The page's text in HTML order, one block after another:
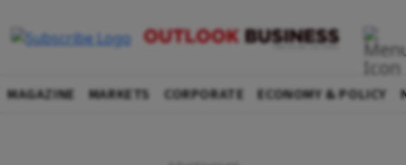
MAGAZINE MARKETS CORPORATE ECONOMY & POLICY